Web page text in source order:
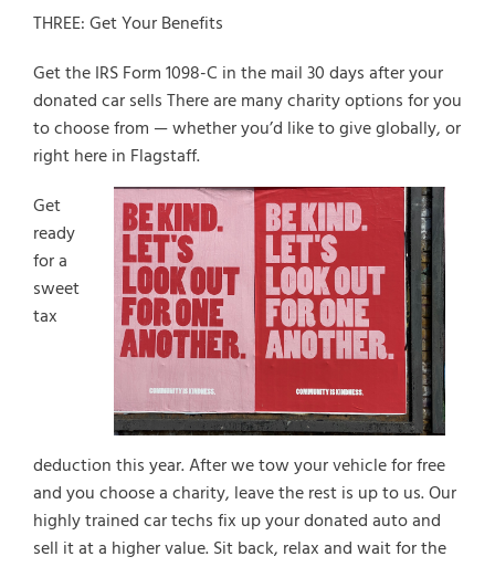
THREE: Get Your Benefits
Get the IRS Form 1098-C in the mail 30 days after your
donated car sells There are many charity options for you
to choose from — whether you’d like to give globally, or
right here in Flagstaff.
Get
ready
for a
sweet
tax
deduction this year. After we tow your vehicle for free
and you choose a charity, leave the rest is up to us. Our
highly trained car techs fix up your donated auto and
sell it at a higher value. Sit back, relax and wait for the